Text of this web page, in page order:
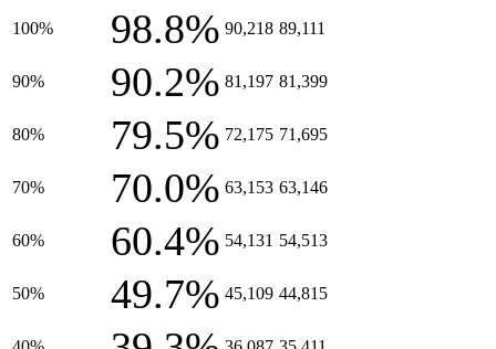
100% 98.8% 90,218 89,111
90% 90.2% 81,197 81,399
80% 79.5% 72,175 71,695
70% 70.0% 63,153 63,146
60% 60.4% 54,131 54,513
50% 49.7% 45,109 44,815